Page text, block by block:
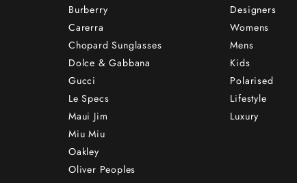
Burberry
Carerra
Chopard Sunglasses
Dolce & Gabbana
Gucci
Le Specs
Maui Jim
Miu Miu
Oakley
Oliver Peoples
Designers
Womens
Mens
Kids
Polarised
Lifestyle
Luxury